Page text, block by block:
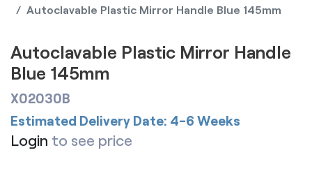
Autoclavable Plastic Mirror Handle Blue 145mm
Autoclavable Plastic Mirror Handle
Blue 145mm
X02030B
Estimated Delivery Date: 4-6 Weeks
Login to see price